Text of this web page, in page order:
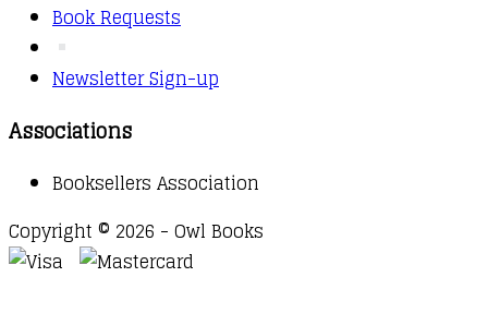
Book Requests
Newsletter Sign-up
Associations
Booksellers Association
Copyright © 2026 - Owl Books